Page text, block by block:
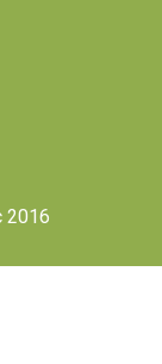
2016